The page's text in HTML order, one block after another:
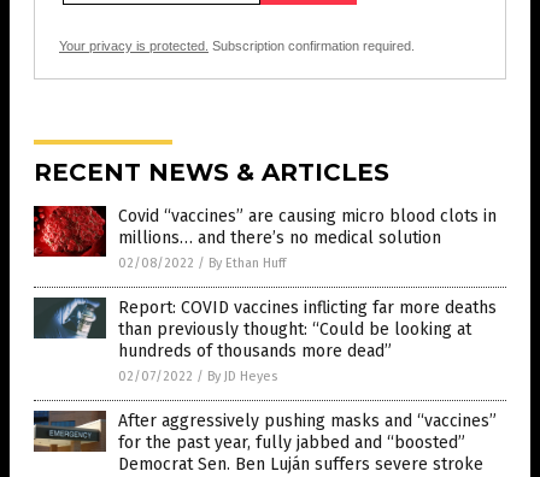
Your privacy is protected. Subscription confirmation required.
RECENT NEWS & ARTICLES
Covid “vaccines” are causing micro blood clots in
millions… and there’s no medical solution
02/08/2022 / By Ethan Huff
Report: COVID vaccines inflicting far more deaths
than previously thought: “Could be looking at
hundreds of thousands more dead”
02/07/2022 / By JD Heyes
After aggressively pushing masks and “vaccines”
for the past year, fully jabbed and “boosted”
Democrat Sen. Ben Luján suffers severe stroke